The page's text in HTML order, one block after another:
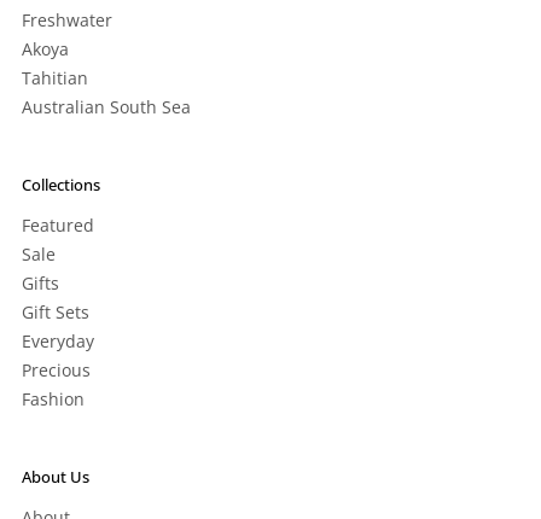
Freshwater
Akoya
Tahitian
Australian South Sea
Collections
Featured
Sale
Gifts
Gift Sets
Everyday
Precious
Fashion
About Us